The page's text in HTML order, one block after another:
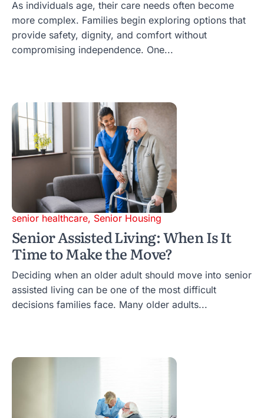
As individuals age, their care needs often become
more complex. Families begin exploring options that
provide safety, dignity, and comfort without
compromising independence. One...
senior healthcare, Senior Housing
Senior Assisted Living: When Is It
Time to Make the Move?
Deciding when an older adult should move into senior
assisted living can be one of the most difficult
decisions families face. Many older adults...